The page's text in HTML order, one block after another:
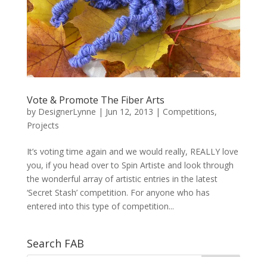
Vote & Promote The Fiber Arts
by DesignerLynne | Jun 12, 2013 | Competitions,
Projects
It’s voting time again and we would really, REALLY love
you, if you head over to Spin Artiste and look through
the wonderful array of artistic entries in the latest
‘Secret Stash’ competition. For anyone who has
entered into this type of competition...
Search FAB